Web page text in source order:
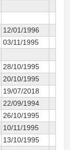
12/01/1996
03/11/1995
28/10/1995
20/10/1995
19/07/2018
22/09/1994
26/10/1995
10/11/1995
13/10/1995